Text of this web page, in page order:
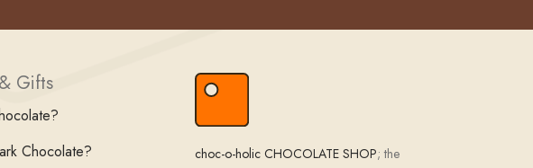
Gifts
Chocolate?
choc-o-holic CHOCOLATE SHOP; the